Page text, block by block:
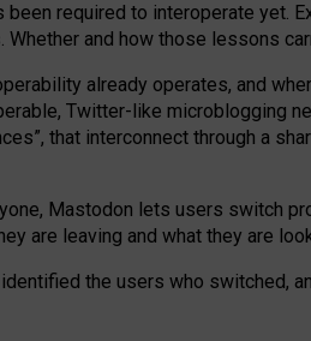
required to interoperate yet.
and how those lessons
already operates, and
Twitter-like microblogging
that interconnect through a
Mastodon lets users switch
are leaving and what they are
the users who switched,